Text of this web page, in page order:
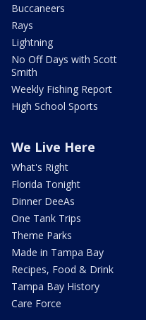
Buccaneers
Rays
Lightning
No Off Days with Scott
Smith
Weekly Fishing Report
High School Sports
We Live Here
What's Right
Florida Tonight
Dinner DeeAs
One Tank Trips
Theme Parks
Made in Tampa Bay
Recipes, Food & Drink
Tampa Bay History
Care Force